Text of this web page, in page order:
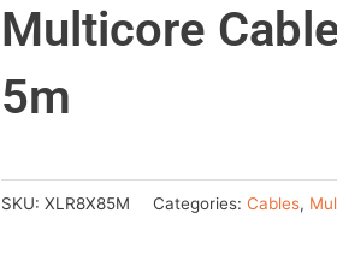
Multicore
5m
SKU: XLR8X85M Categories: Cables,